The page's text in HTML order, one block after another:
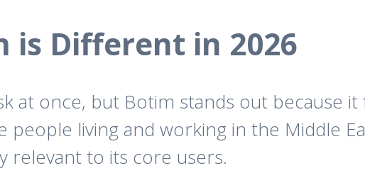
is Different in 2026
at once, but Botim stands out because it
people living and working in the Middle
relevant to its core users.